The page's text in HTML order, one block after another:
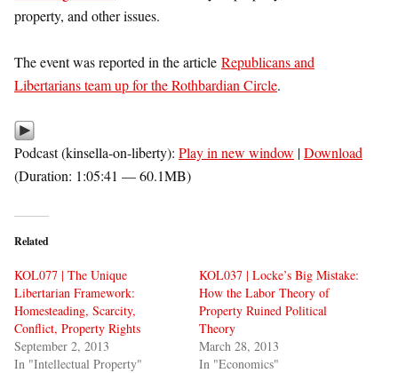
property, and other issues.
The event was reported in the article Republicans and
Libertarians team up for the Rothbardian Circle.
Podcast (kinsella-on-liberty): Play in new window |Download
(Duration: 1:05:41 — 60.1MB)
Related
KOL077 | The Unique
Libertarian Framework:
Homesteading, Scarcity,
Conflict, Property Rights
September 2, 2013
In "Intellectual Property"
KOL037 | Locke’s Big Mistake:
How the Labor Theory of
Property Ruined Political
Theory
March 28, 2013
In "Economics"